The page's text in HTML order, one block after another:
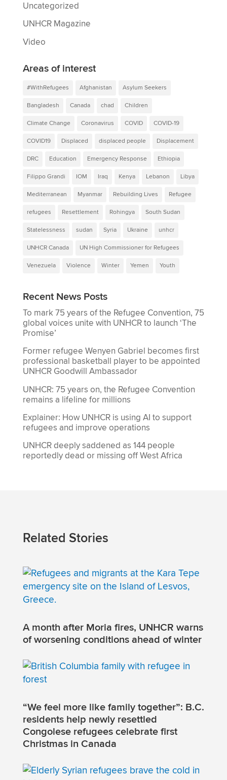
Uncategorized
UNHCR Magazine
Video
Areas of interest
#WithRefugees Afghanistan Asylum Seekers
Bangladesh Canada chad Children
Climate Change Coronavirus COVID COVID-19
COVID19 Displaced displaced people Displacement
DRC Education Emergency Response Ethiopia
Filippo Grandi IOM Iraq Kenya Lebanon Libya
Mediterranean Myanmar Rebuilding Lives Refugee
refugees Resettlement Rohingya South Sudan
Statelessness sudan Syria Ukraine unhcr
UNHCR Canada UN High Commissioner for Refugees
Venezuela Violence Winter Yemen Youth
Recent News Posts
To mark 75 years of the Refugee Convention, 75
global voices unite with UNHCR to launch ‘The
Promise’
Former refugee Wenyen Gabriel becomes first
professional basketball player to be appointed
UNHCR Goodwill Ambassador
UNHCR: 75 years on, the Refugee Convention
remains a lifeline for millions
Explainer: How UNHCR is using AI to support
refugees and improve operations
UNHCR deeply saddened as 144 people
reportedly dead or missing off West Africa
Related Stories
A month after Moria fires, UNHCR warns
of worsening conditions ahead of winter
“We feel more like family together”: B.C.
residents help newly resettled
Congolese refugees celebrate first
Christmas in Canada